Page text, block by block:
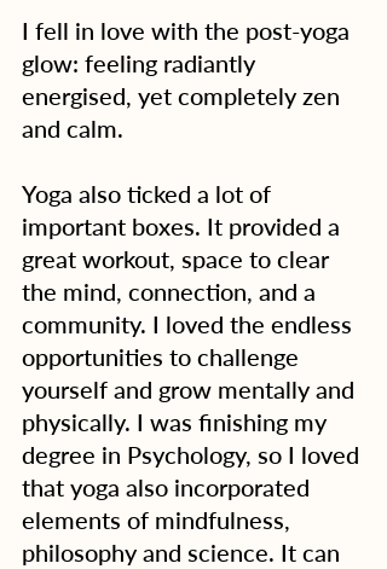
I fell in love with the post-yoga
glow: feeling radiantly
energised, yet completely zen
and calm.
Yoga also ticked a lot of
important boxes. It provided a
great workout, space to clear
the mind, connection, and a
community. I loved the endless
opportunities to challenge
yourself and grow mentally and
physically. I was finishing my
degree in Psychology, so I loved
that yoga also incorporated
elements of mindfulness,
philosophy and science. It can